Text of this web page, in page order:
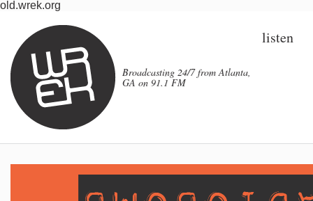
old.wrek.org
Broadcasting 24/7 from Atlanta,
GA on 91.1 FM
listen